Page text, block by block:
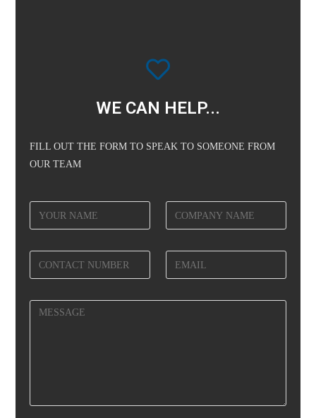
WE CAN HELP...
FILL OUT THE FORM TO SPEAK TO SOMEONE FROM
OUR TEAM